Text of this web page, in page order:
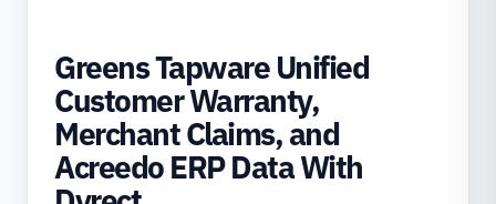
Greens Tapware Unified
Customer Warranty,
Merchant Claims, and
Acreedo ERP Data With